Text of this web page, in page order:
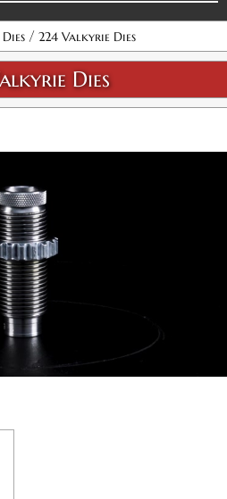
/ 224 Valkyrie Dies
Dies
Precision Bullet Seater
Attribute value